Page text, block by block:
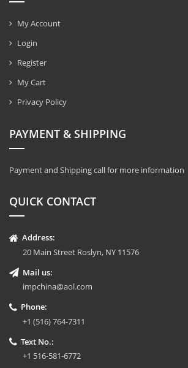
My Account
Login
Register
My Cart
Privacy Policy
PAYMENT & SHIPPING
Payment and Shipping call for more information
QUICK CONTACT
Address:
20 Main Street Roslyn, NY 11576
Mail us:
impchina@aol.com
Phone:
+1 (516) 764-7311
Text No.:
+1 516-581-6772